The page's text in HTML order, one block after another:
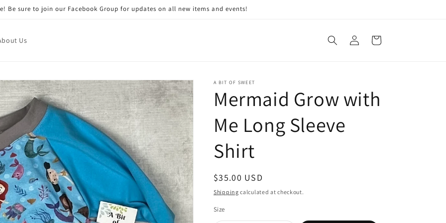
Be sure to join our Facebook Group for updates on all new items and events!
Us
Log
in
Cart
A BIT OF SWEET
Mermaid Grow with
Me Long Sleeve
Shirt
Regular
price
$35.00 USD
Shipping calculated at checkout.
Size